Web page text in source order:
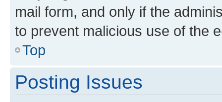
mail form, and only if the
to prevent malicious use of the
Top
Posting Issues